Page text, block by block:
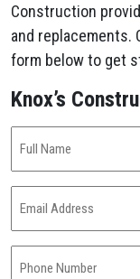
Construction
and replacements.
form below to get
Knox’s
Name
Address